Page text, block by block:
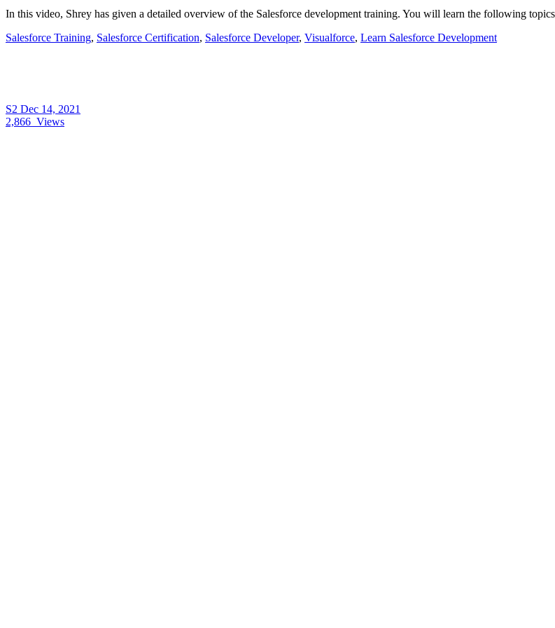
In this video, Shrey has given a detailed overview of the Salesforce development training. You will learn the following
Salesforce Training, Salesforce Certification, Salesforce Developer, Visualforce, Learn Salesforce Development
S2 Dec 14, 2021
2,866 Views